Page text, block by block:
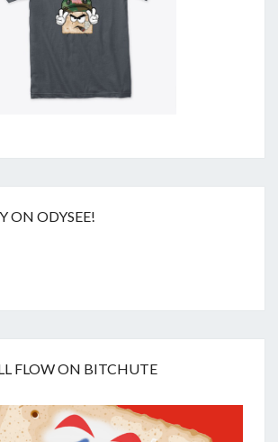
ON ODYSEE!
FLOW ON BITCHUTE